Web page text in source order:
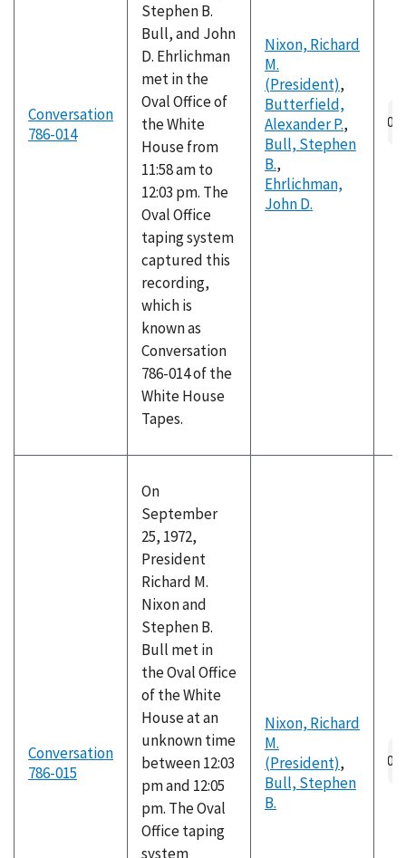
Conversation
786-014
Stephen B.
Bull, and John
D. Ehrlichman
met in the
Oval Office of
the White
House from
11:58 am to
12:03 pm. The
Oval Office
taping system
captured this
recording,
which is
known as
Conversation
786-014 of the
White House
Tapes.
Nixon, Richard
M.
(President),
Butterfield,
Alexander P.,
Bull, Stephen
B.,
Ehrlichman,
John D.
Conversation
786-015
On
September
25, 1972,
President
Richard M.
Nixon and
Stephen B.
Bull met in
the Oval Office
of the White
House at an
unknown time
between 12:03
pm and 12:05
pm. The Oval
Office taping
system
Nixon, Richard
M.
(President),
Bull, Stephen
B.